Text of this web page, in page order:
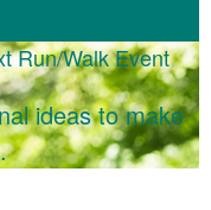
Run/Walk Event
ideas to make